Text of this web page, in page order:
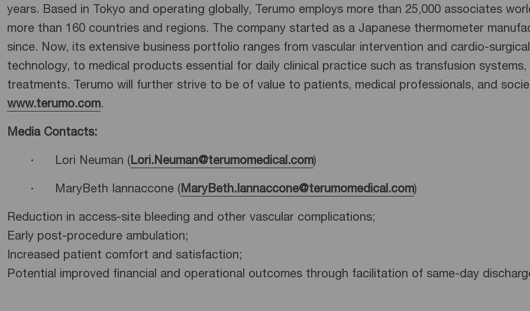
years. Based in Tokyo and operating globally, Terumo employs more than 25,000 associates
more than 160 countries and regions. The company started as a Japanese thermometer
since. Now, its extensive business portfolio ranges from vascular intervention and cardio-
technology, to medical products essential for daily clinical practice such as transfusion
treatments. Terumo will further strive to be of value to patients, medical professionals, and
www.terumo.com.
Media Contacts:
· Lori Neuman (Lori.Neuman@terumomedical.com)
· MaryBeth Iannaccone (MaryBeth.Iannaccone@terumomedical.com)
Reduction in access-site bleeding and other vascular complications;
Early post-procedure ambulation;
Increased patient comfort and satisfaction;
Potential improved financial and operational outcomes through facilitation of same-day